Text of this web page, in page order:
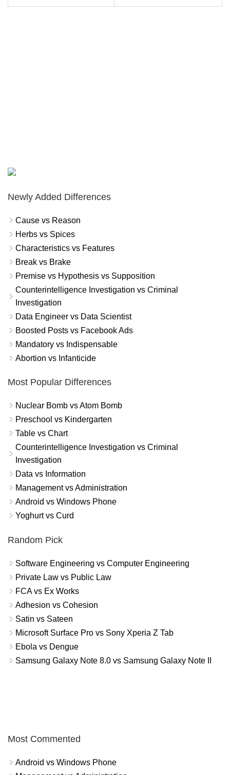
Newly Added Differences
Cause vs Reason
Herbs vs Spices
Characteristics vs Features
Break vs Brake
Premise vs Hypothesis vs Supposition
Counterintelligence Investigation vs Criminal
Investigation
Data Engineer vs Data Scientist
Boosted Posts vs Facebook Ads
Mandatory vs Indispensable
Abortion vs Infanticide
Most Popular Differences
Nuclear Bomb vs Atom Bomb
Preschool vs Kindergarten
Table vs Chart
Counterintelligence Investigation vs Criminal
Investigation
Data vs Information
Management vs Administration
Android vs Windows Phone
Yoghurt vs Curd
Random Pick
Software Engineering vs Computer Engineering
Private Law vs Public Law
FCA vs Ex Works
Adhesion vs Cohesion
Satin vs Sateen
Microsoft Surface Pro vs Sony Xperia Z Tab
Ebola vs Dengue
Samsung Galaxy Note 8.0 vs Samsung Galaxy Note II
Most Commented
Android vs Windows Phone